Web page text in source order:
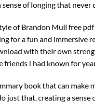
sense of longing that
of Brandon Mull free pdf
for a fun and immersive
with their own
friends I had known for
book that can make
just that, creating a